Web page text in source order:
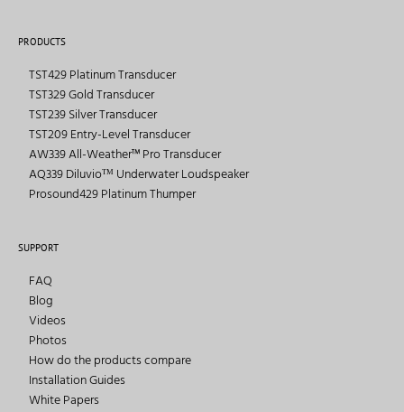
PRODUCTS
TST429 Platinum Transducer
TST329 Gold Transducer
TST239 Silver Transducer
TST209 Entry-Level Transducer
AW339 All-Weather™ Pro Transducer
AQ339 Diluvioᵀᴹ Underwater Loudspeaker
Prosound429 Platinum Thumper
SUPPORT
FAQ
Blog
Videos
Photos
How do the products compare
Installation Guides
White Papers